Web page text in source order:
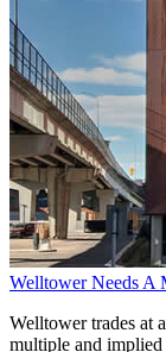
Welltower Needs A
Welltower trades at
multiple and